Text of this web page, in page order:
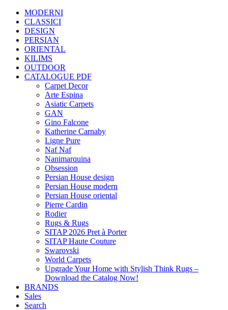
MODERNI
CLASSICI
DESIGN
PERSIAN
ORIENTAL
KILIMS
OUTDOOR
CATALOGUE PDF
Carpet Decor
Arte Espina
Asiatic Carpets
GAN
Gino Falcone
Katherine Carnaby
Ligne Pure
Naf Naf
Nanimarquina
Obsession
Persian House design
Persian House modern
Persian House oriental
Pierre Cardin
Rodier
Rugs & Rugs
SITAP 2026 Pret à Porter
SITAP Haute Couture
Swarovski
World Carpets
Upgrade Your Home with Stylish Think Rugs –
Download the Catalog Now!
BRANDS
Sales
Search